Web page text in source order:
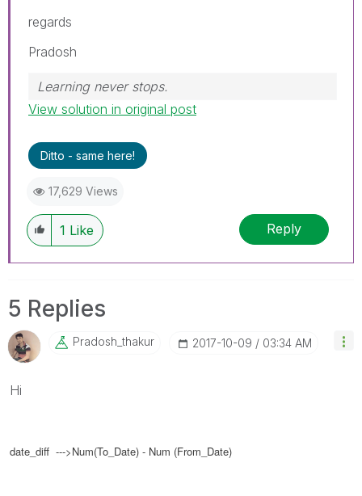
regards
Pradosh
Learning never stops.
View solution in original post
Ditto - same here!
17,629 Views
1 Like Reply
5 Replies
Pradosh_thakur ‎2017-10-09 03:34 AM
Hi
date_diff --->Num(To_Date) - Num (From_Date)